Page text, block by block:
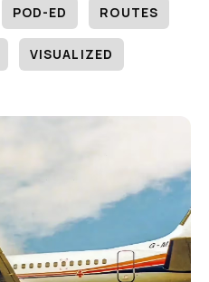
POD-ED ROUTES
VISUALIZED